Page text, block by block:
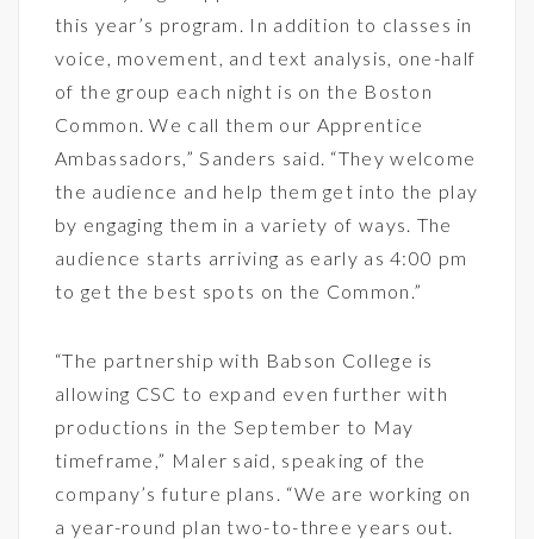
this year’s program. In addition to classes in
voice, movement, and text analysis, one-half
of the group each night is on the Boston
Common. We call them our Apprentice
Ambassadors,” Sanders said. “They welcome
the audience and help them get into the play
by engaging them in a variety of ways. The
audience starts arriving as early as 4:00 pm
to get the best spots on the Common.”
“The partnership with Babson College is
allowing CSC to expand even further with
productions in the September to May
timeframe,” Maler said, speaking of the
company’s future plans. “We are working on
a year-round plan two-to-three years out.